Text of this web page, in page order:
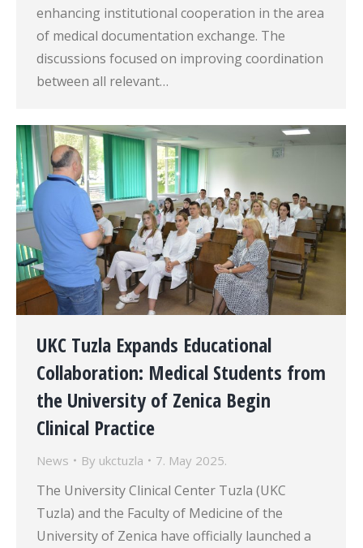
enhancing institutional cooperation in the area
of medical documentation exchange. The
discussions focused on improving coordination
between all relevant…
UKC Tuzla Expands Educational
Collaboration: Medical Students from
the University of Zenica Begin
Clinical Practice
News By ukctuzla 7. May 2025.
The University Clinical Center Tuzla (UKC
Tuzla) and the Faculty of Medicine of the
University of Zenica have officially launched a